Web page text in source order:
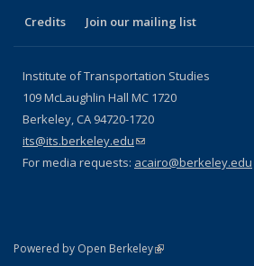
Credits
Join our mailing list
Institute of Transportation Studies
109 McLaughlin Hall MC 1720
Berkeley, CA 94720-1720
its@its.berkeley.edu(link sends e-mail)
For media requests: acairo@berkeley.edu
Powered by Open Berkeley(link is external)